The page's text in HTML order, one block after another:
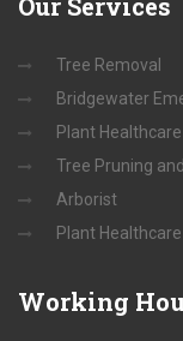
Tree Removal
Bridgewater
Plant Healthcare
Tree Pruning
Arborist
Plant Healthcare
Working